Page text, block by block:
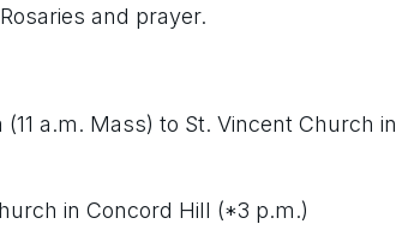
and prayer.
a.m. Mass) to St. Vincent Church in
in Concord Hill (*3 p.m.)